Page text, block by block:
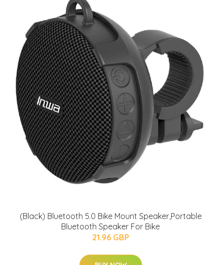
(Black) Bluetooth 5.0 Bike Mount Speaker,Portable
Bluetooth Speaker For Bike
21.96 GBP